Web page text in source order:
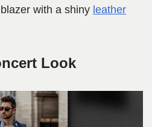
with a shiny leather
Look